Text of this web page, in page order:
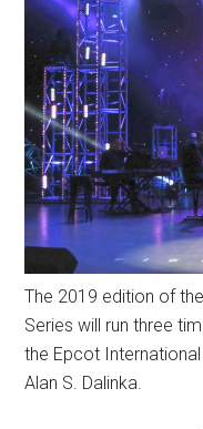
The 2019 edition of
Series will run three
the Epcot
Alan S. Dalinka.